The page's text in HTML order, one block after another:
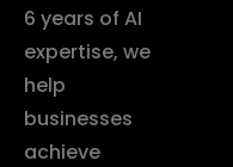
6 years of AI
expertise, we
help
businesses
achieve